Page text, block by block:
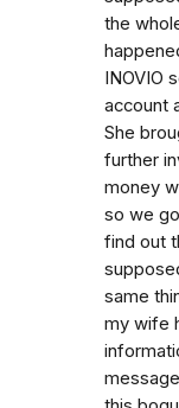
the
INOVIO
account
She
further
money
so we
find out
same
my wife